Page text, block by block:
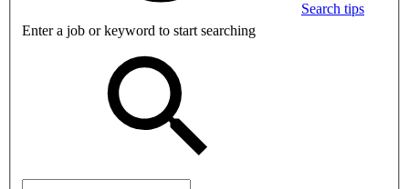
Search tips
Enter a job or keyword to start searching